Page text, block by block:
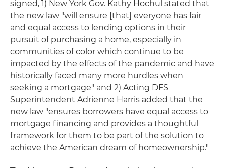
signed, 1) New York Gov. Kathy Hochul stated that
the new law "will ensure [that] everyone has fair
and equal access to lending options in their
pursuit of purchasing a home, especially in
communities of color which continue to be
impacted by the effects of the pandemic and have
historically faced many more hurdles when
seeking a mortgage" and 2) Acting DFS
Superintendent Adrienne Harris added that the
new law "ensures borrowers have equal access to
mortgage financing and provides a thoughtful
framework for them to be part of the solution to
achieve the American dream of homeownership."